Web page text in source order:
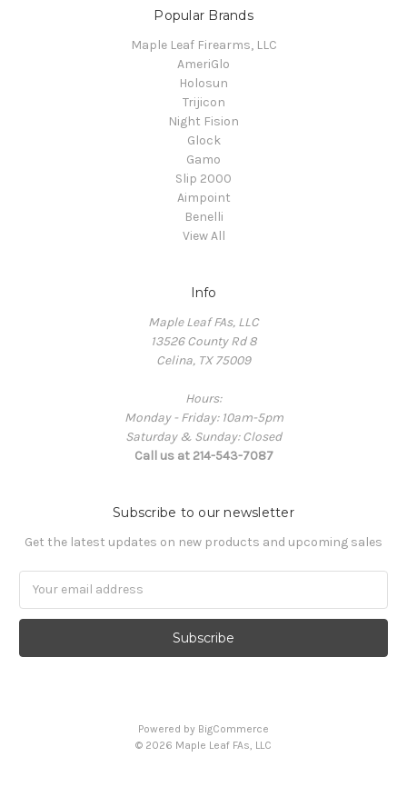
Popular Brands
Maple Leaf Firearms, LLC
AmeriGlo
Holosun
Trijicon
Night Fision
Glock
Gamo
Slip 2000
Aimpoint
Benelli
View All
Info
Maple Leaf FAs, LLC
13526 County Rd 8
Celina, TX 75009
Hours:
Monday - Friday: 10am-5pm
Saturday & Sunday: Closed
Call us at 214-543-7087
Subscribe to our newsletter
Get the latest updates on new products and upcoming sales
Powered by BigCommerce
© 2026 Maple Leaf FAs, LLC